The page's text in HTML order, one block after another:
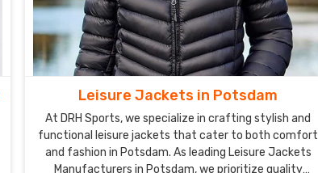
Leisure Jackets in Potsdam
At DRH Sports, we specialize in crafting stylish and
functional leisure jackets that cater to both comfort
and fashion in Potsdam. As leading Leisure Jackets
Manufacturers in Potsdam, we prioritize quality